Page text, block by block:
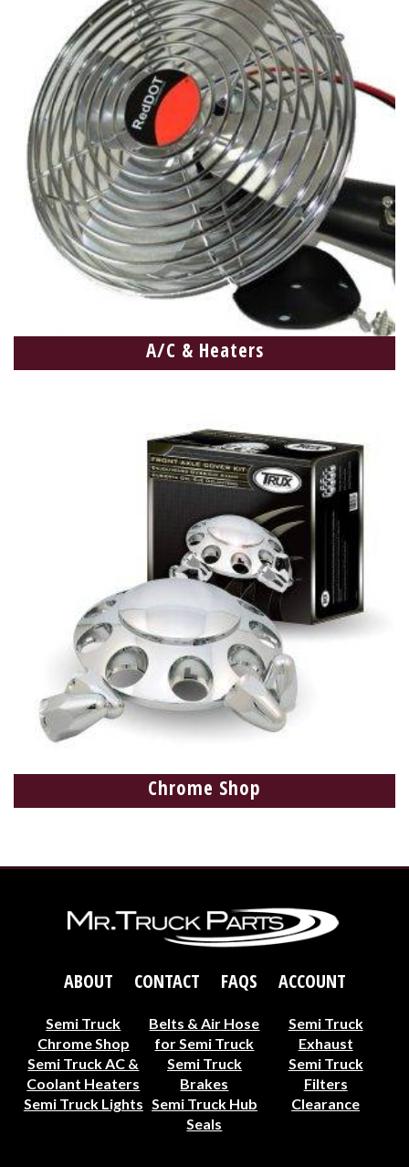
A/C & Heaters
Chrome Shop
ABOUT CONTACT FAQS ACCOUNT
Semi Truck
Chrome Shop
Belts & Air Hose
for Semi Truck
Semi Truck
Exhaust
Semi Truck AC &
Coolant Heaters
Semi Truck
Brakes
Semi Truck
Filters
Semi Truck Lights Semi Truck Hub
Seals
Clearance